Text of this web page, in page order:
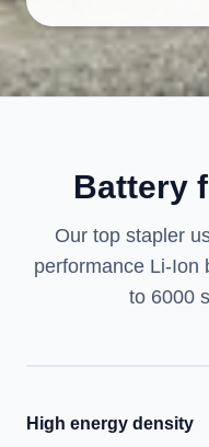
Battery
Our top stapler
performance Li-Ion
to 6000
High energy density